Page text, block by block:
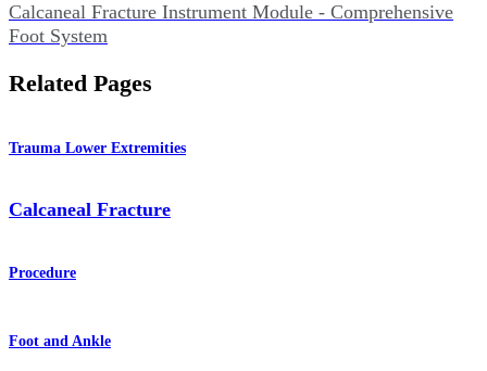
Calcaneal Fracture Instrument Module - Comprehensive
Foot System
Related Pages
Trauma Lower Extremities
Calcaneal Fracture
Procedure
Foot and Ankle